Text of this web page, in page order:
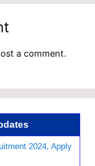
a comment.
2024, Apply